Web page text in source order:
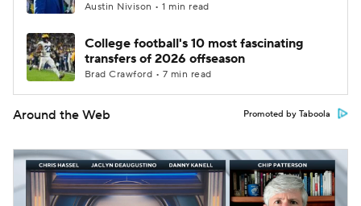
Austin Nivison • 1 min read
College football's 10 most fascinating
transfers of 2026 offseason
Brad Crawford • 7 min read
Around the Web Promoted by Taboola